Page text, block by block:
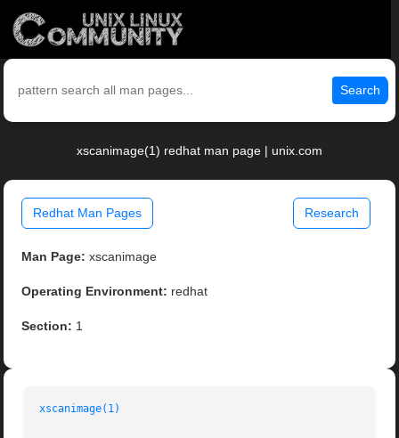
Search
xscanimage(1) redhat man page | unix.com
Redhat Man Pages Research
Man Page: xscanimage
Operating Environment: redhat
Section: 1
xscanimage(1)